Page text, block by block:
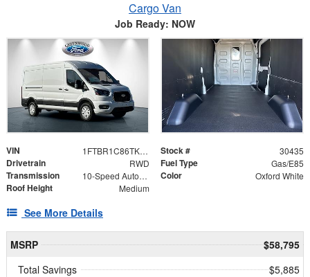
Cargo Van
Job Ready: NOW
VIN 1FTBR1C86TKA06593 Stock # 30435
Drivetrain RWD Fuel Type Gas/E85
Transmission 10-Speed Automatic with Overdrive Color Oxford White
Roof Height Medium
See More Details
MSRP
$58,795
Total Savings
$5,885